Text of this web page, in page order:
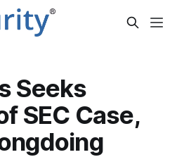
Seeks
SEC Case,